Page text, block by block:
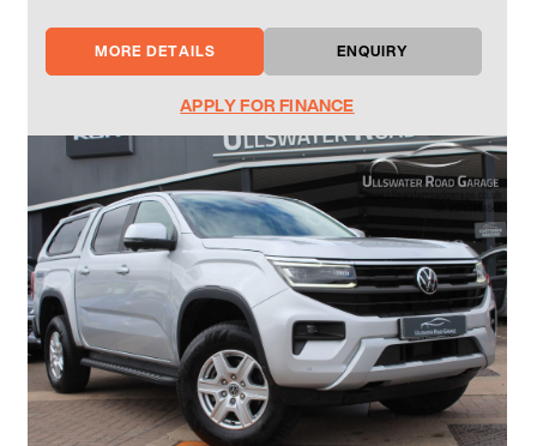
MORE DETAILS ENQUIRY
APPLY FOR FINANCE